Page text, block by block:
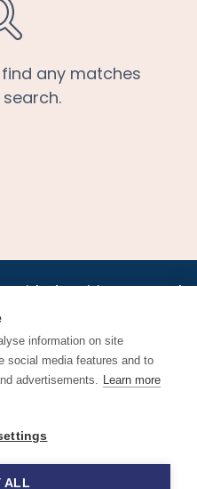
find any matches
•LinkedIn•Pricing•Post a Job•
Policy
cabin crew, ground staff
airline recruitment, industry
information on site
social media features and to
advertisements. Learn more
ALL